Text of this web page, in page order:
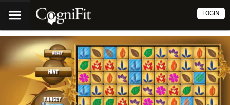
LOGIN